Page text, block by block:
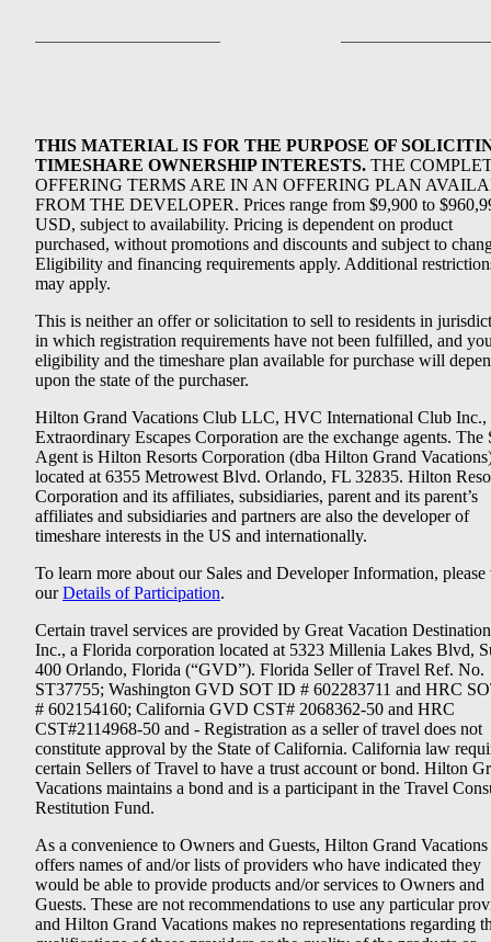
THIS MATERIAL IS FOR THE PURPOSE OF
TIMESHARE OWNERSHIP INTERESTS. THE
OFFERING TERMS ARE IN AN OFFERING PLAN
FROM THE DEVELOPER. Prices range from $9,900 to
USD, subject to availability. Pricing is dependent on product
purchased, without promotions and discounts and subject to
Eligibility and financing requirements apply. Additional
may apply.
This is neither an offer or solicitation to sell to residents in
in which registration requirements have not been fulfilled, and
eligibility and the timeshare plan available for purchase will
upon the state of the purchaser.
Hilton Grand Vacations Club LLC, HVC International Club Inc.,
Extraordinary Escapes Corporation are the exchange agents. The
Agent is Hilton Resorts Corporation (dba Hilton Grand
located at 6355 Metrowest Blvd. Orlando, FL 32835. Hilton
Corporation and its affiliates, subsidiaries, parent and its parent’s
affiliates and subsidiaries and partners are also the developer of
timeshare interests in the US and internationally.
To learn more about our Sales and Developer Information, please
ourDetails of Participation.
Certain travel services are provided by Great Vacation
Inc., a Florida corporation located at 5323 Millenia Lakes Blvd,
400 Orlando, Florida (“GVD”). Florida Seller of Travel Ref. No.
ST37755; Washington GVD SOT ID # 602283711 and HRC
# 602154160; California GVD CST# 2068362-50 and HRC
CST#2114968-50 and - Registration as a seller of travel does not
constitute approval by the State of California. California law
certain Sellers of Travel to have a trust account or bond. Hilton
Vacations maintains a bond and is a participant in the Travel
Restitution Fund.
As a convenience to Owners and Guests, Hilton Grand Vacations
offers names of and/or lists of providers who have indicated they
would be able to provide products and/or services to Owners and
Guests. These are not recommendations to use any particular
and Hilton Grand Vacations makes no representations regarding